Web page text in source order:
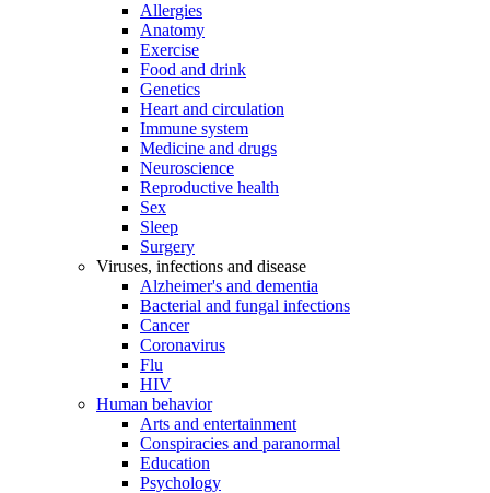
Allergies
Anatomy
Exercise
Food and drink
Genetics
Heart and circulation
Immune system
Medicine and drugs
Neuroscience
Reproductive health
Sex
Sleep
Surgery
Viruses, infections and disease
Alzheimer's and dementia
Bacterial and fungal infections
Cancer
Coronavirus
Flu
HIV
Human behavior
Arts and entertainment
Conspiracies and paranormal
Education
Psychology